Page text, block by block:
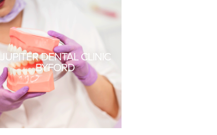
JUPITER DENTAL CLINIC
BYFORD